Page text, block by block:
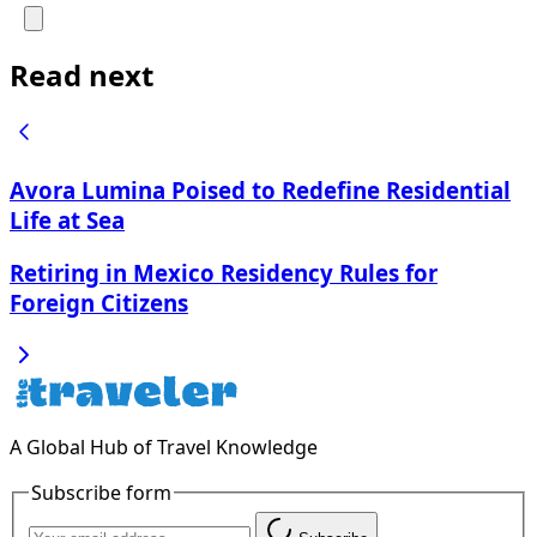
Read next
Avora Lumina Poised to Redefine Residential
Life at Sea
Retiring in Mexico Residency Rules for
Foreign Citizens
A Global Hub of Travel Knowledge
Subscribe form